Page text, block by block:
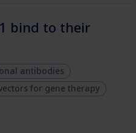
bind to their
antibodies
for gene therapy